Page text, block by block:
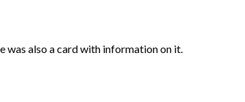
was also a card with information on it.